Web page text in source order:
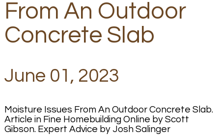
From An Outdoor
Concrete Slab
June 01, 2023
Moisture Issues From An Outdoor Concrete Slab.
Article in Fine Homebuilding Online by Scott
Gibson. Expert Advice by Josh Salinger